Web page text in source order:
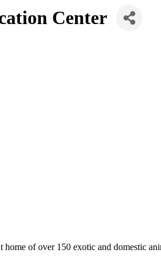
Center
of over 150 exotic and domestic